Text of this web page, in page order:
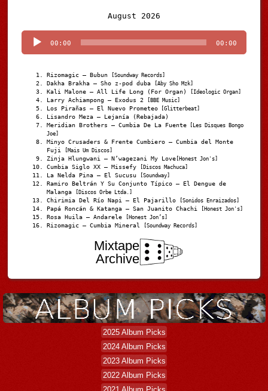
August 2026
Player
00:00 00:00
Rizomagic – Bubun [Soundway Records]
Dakha Brakha – Sho z-pod duba [Aby Sho Mzk]
Kali Malone – All Life Long (For Organ) [Ideologic Organ]
Larry Achiampong – Exodus 2 [BBE Music]
Los Pirañas – El Nuevo Prometeo [Glitterbeat]
Lisandro Meza – Lejanía (Rebajada)
Meridian Brothers – Cumbia De La Fuente [Les Disques Bongo
Joe]
Minyo Crusaders & Frente Cumbiero – Cumbia del Monte
Fuji
[Mais Um Discos]
Zinja Hlungwani – N’wagezani My Love [Honest Jon's]
Cumbia Siglo XX – Missefy [Discos Machuca]
La Nelda Pina – El Sucusu [Soundway]
Ramiro Beltrán Y Su Conjunto Típico – El Dengue de
Malanga
[Discos Orbe Ltda.]
Chirimia Del Río Napi – El Pajarillo [Sonidos Enraizados]
Papá Roncán & Katanga – San Juanito Chachi [Honest Jon's]
Rosa Huila – Andarele [Honest Jon’s]
Rizomagic – Cumbia Mineral [Soundway Records]
Mixtape
Archive
2025 Album Picks
2024 Album Picks
2023 Album Picks
2022 Album Picks
2021 Album Picks